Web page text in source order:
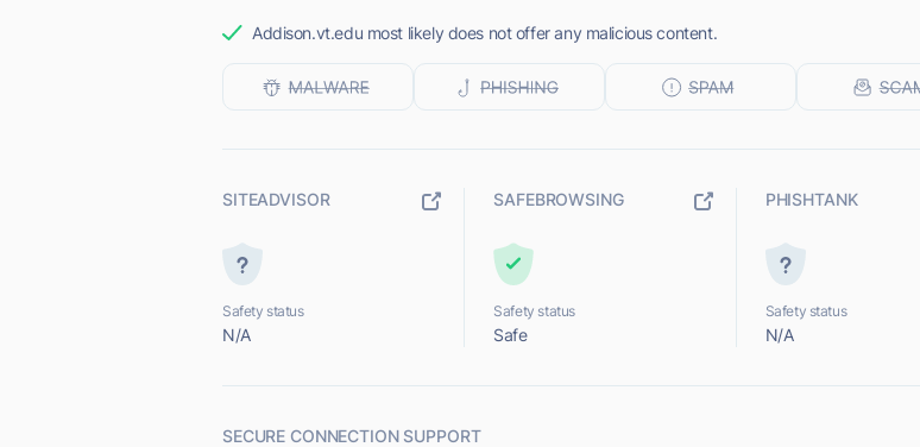
Addison.vt.edu most likely does not offer any malicious content.
SITEADVISOR
Safety status
N/A
SAFEBROWSING
Safety status
Safe
PHISHTANK
Safety status
N/A
SECURE CONNECTION SUPPORT